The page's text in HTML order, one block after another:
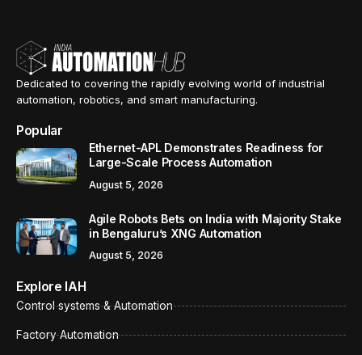
Dedicated to covering the rapidly evolving world of industrial
automation, robotics, and smart manufacturing.
Popular
Ethernet-APL Demonstrates Readiness for
Large-Scale Process Automation
August 5, 2026
Agile Robots Bets on India with Majority Stake
in Bengaluru’s XNG Automation
August 5, 2026
Explore IAH
Control systems & Automation
Factory Automation